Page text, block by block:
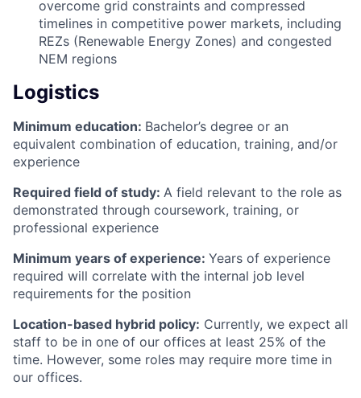
overcome grid constraints and compressed
timelines in competitive power markets, including
REZs (Renewable Energy Zones) and congested
NEM regions
Logistics
Minimum education: Bachelor’s degree or an
equivalent combination of education, training, and/or
experience
Required field of study: A field relevant to the role as
demonstrated through coursework, training, or
professional experience
Minimum years of experience: Years of experience
required will correlate with the internal job level
requirements for the position
Location-based hybrid policy: Currently, we expect all
staff to be in one of our offices at least 25% of the
time. However, some roles may require more time in
our offices.